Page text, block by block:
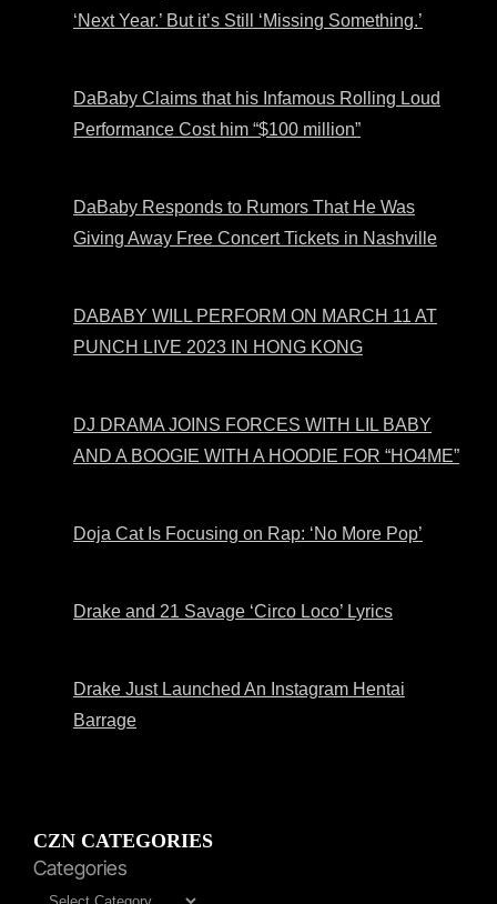
‘Next Year.’ But it’s Still ‘Missing Something.’
DaBaby Claims that his Infamous Rolling Loud
Performance Cost him “$100 million”
DaBaby Responds to Rumors That He Was
Giving Away Free Concert Tickets in Nashville
DABABY WILL PERFORM ON MARCH 11 AT
PUNCH LIVE 2023 IN HONG KONG
DJ DRAMA JOINS FORCES WITH LIL BABY
AND A BOOGIE WITH A HOODIE FOR “HO4ME”
Doja Cat Is Focusing on Rap: ‘No More Pop’
Drake and 21 Savage ‘Circo Loco’ Lyrics
Drake Just Launched An Instagram Hentai
Barrage
CZN CATEGORIES
Categories